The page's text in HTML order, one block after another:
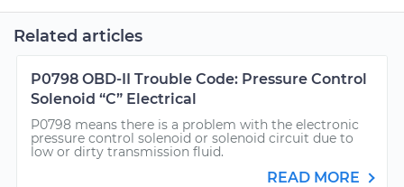
Related articles
P0798 OBD-II Trouble Code: Pressure Control
Solenoid “C” Electrical
P0798 means there is a problem with the electronic
pressure control solenoid or solenoid circuit due to
low or dirty transmission fluid.
READ MORE